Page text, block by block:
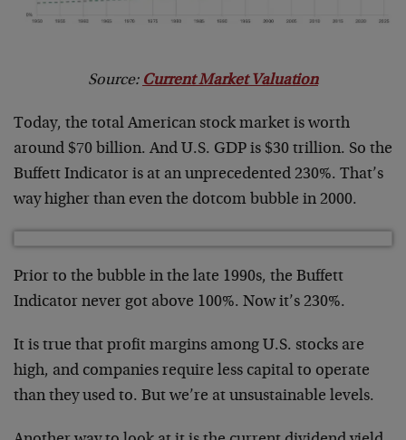
Source: Current Market Valuation
Today, the total American stock market is worth
around $70 billion. And U.S. GDP is $30 trillion. So the
Buffett Indicator is at an unprecedented 230%. That’s
way higher than even the dotcom bubble in 2000.
Prior to the bubble in the late 1990s, the Buffett
Indicator never got above 100%. Now it’s 230%.
It is true that profit margins among U.S. stocks are
high, and companies require less capital to operate
than they used to. But we’re at unsustainable levels.